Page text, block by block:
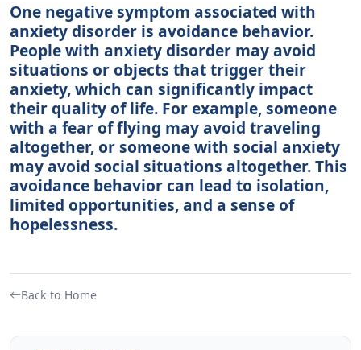
One negative symptom associated with
anxiety disorder is avoidance behavior.
People with anxiety disorder may avoid
situations or objects that trigger their
anxiety, which can significantly impact
their quality of life. For example, someone
with a fear of flying may avoid traveling
altogether, or someone with social anxiety
may avoid social situations altogether. This
avoidance behavior can lead to isolation,
limited opportunities, and a sense of
hopelessness.
Back to Home